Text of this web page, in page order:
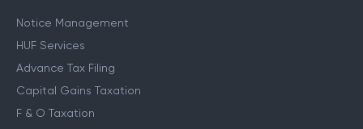
Notice Management
HUF Services
Advance Tax Filing
Capital Gains Taxation
F & O Taxation